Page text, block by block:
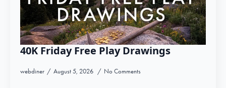
40K Friday Free Play Drawings
webdiner August 5, 2026 No Comments